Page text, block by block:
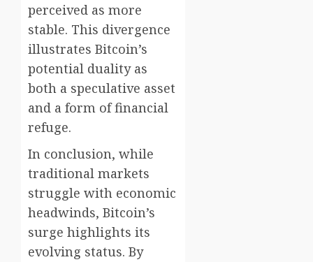
perceived as more
stable. This divergence
illustrates Bitcoin’s
potential duality as
both a speculative asset
and a form of financial
refuge.
In conclusion, while
traditional markets
struggle with economic
headwinds, Bitcoin’s
surge highlights its
evolving status. By